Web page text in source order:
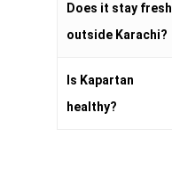
Does it stay fresh
outside Karachi?
Is Kapartan
healthy?